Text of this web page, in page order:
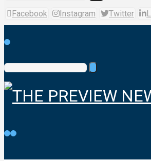
Facebook Instagram Twitter